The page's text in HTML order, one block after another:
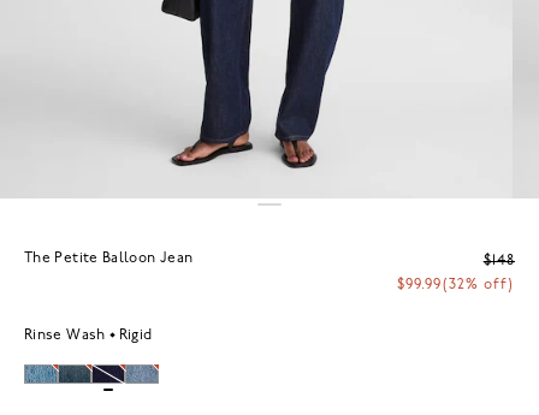
The Petite Balloon Jean
$148
$99.99(32% off)
Rinse Wash Rigid